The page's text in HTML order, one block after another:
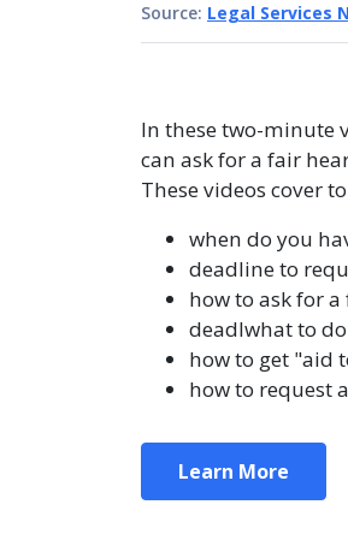
Source: Legal Services
In these two-minute
can ask for a fair
These videos cover
when do you
deadline to
how to ask for
deadlwhat to
how to get "aid
how to request
Learn More